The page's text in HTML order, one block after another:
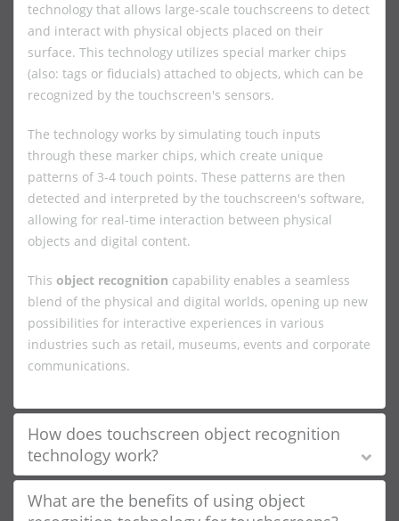
technology that allows large-scale touchscreens to detect
and interact with physical objects placed on their
surface. This technology utilizes special marker chips
(also: tags or fiducials) attached to objects, which can be
recognized by the touchscreen's sensors.
The technology works by simulating touch inputs
through these marker chips, which create unique
patterns of 3-4 touch points. These patterns are then
detected and interpreted by the touchscreen's software,
allowing for real-time interaction between physical
objects and digital content.
This object recognition capability enables a seamless
blend of the physical and digital worlds, opening up new
possibilities for interactive experiences in various
industries such as retail, museums, events and corporate
communications.
How does touchscreen object recognition
technology work?
What are the benefits of using object